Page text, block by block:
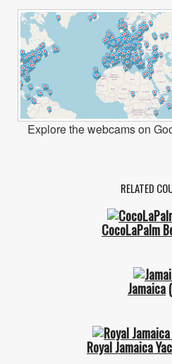
Explore the webcams on
RELATED
CocoLaPalm
Jamaica
Royal Jamaica